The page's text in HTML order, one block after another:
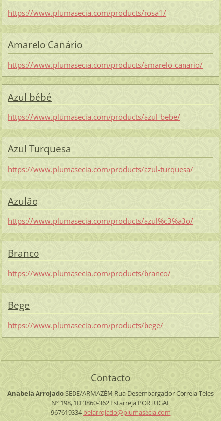
https://www.plumasecia.com/products/rosa1/
Amarelo Canário
https://www.plumasecia.com/products/amarelo-canario/
Azul bébé
https://www.plumasecia.com/products/azul-bebe/
Azul Turquesa
https://www.plumasecia.com/products/azul-turquesa/
Azulão
https://www.plumasecia.com/products/azul%c3%a3o/
Branco
https://www.plumasecia.com/products/branco/
Bege
https://www.plumasecia.com/products/bege/
Contacto
Anabela ArrojadoSEDE/ARMAZÉM Rua Desembargador Correia Teles
Nº 198, 1D3860-362 Estarreja PORTUGAL
967619334belarrojado@plumasecia.com